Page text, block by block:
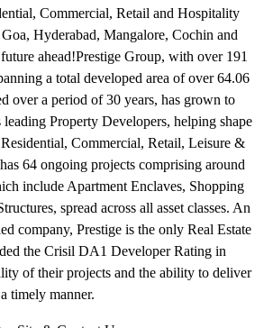
Commercial, Retail and Hospitality
Hyderabad, Mangalore, Cochin and
ahead!Prestige Group, with over 191
a total developed area of over 64.06
over a period of 30 years, has grown to
Property Developers, helping shape
Commercial, Retail, Leisure &
64 ongoing projects comprising around
include Apartment Enclaves, Shopping
spread across all asset classes. An
company, Prestige is the only Real Estate
the Crisil DA1 Developer Rating in
of their projects and the ability to deliver
timely manner.